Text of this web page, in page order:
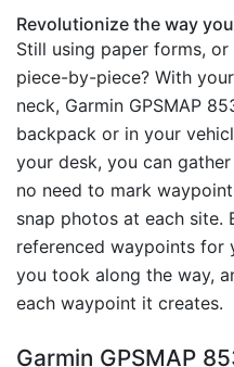
Revolutionize the way
Still using paper forms,
piece-by-piece? With
neck, Garmin GPSMAP
backpack or in your
your desk, you can
no need to mark
snap photos at each site.
referenced waypoints
you took along the way,
each waypoint it creates.
Garmin GPSMAP